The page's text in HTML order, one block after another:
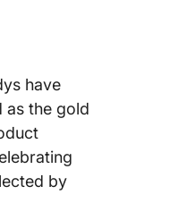
have
as the gold
by